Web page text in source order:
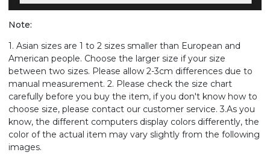
Note:
1. Asian sizes are 1 to 2 sizes smaller than European and
American people. Choose the larger size if your size
between two sizes. Please allow 2-3cm differences due to
manual measurement. 2. Please check the size chart
carefully before you buy the item, if you don't know how to
choose size, please contact our customer service. 3.As you
know, the different computers display colors differently, the
color of the actual item may vary slightly from the following
images.